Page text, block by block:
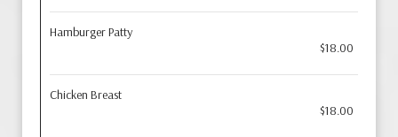
Hamburger Patty
$18.00
Chicken Breast
$18.00